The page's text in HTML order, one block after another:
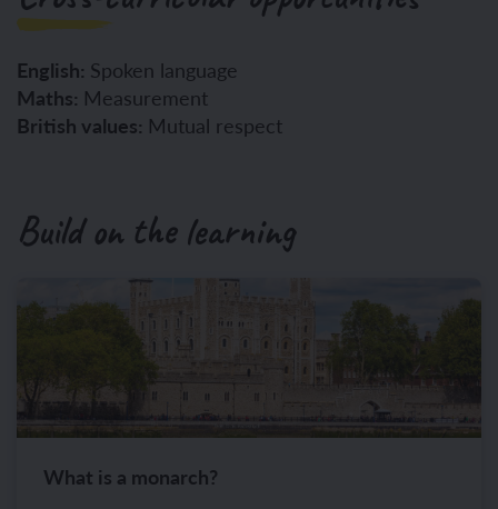
English: Spoken language
Maths: Measurement
British values: Mutual respect
Build on the learning
What is a monarch?